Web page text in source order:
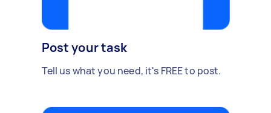
Post your task
Tell us what you need, it's FREE to post.